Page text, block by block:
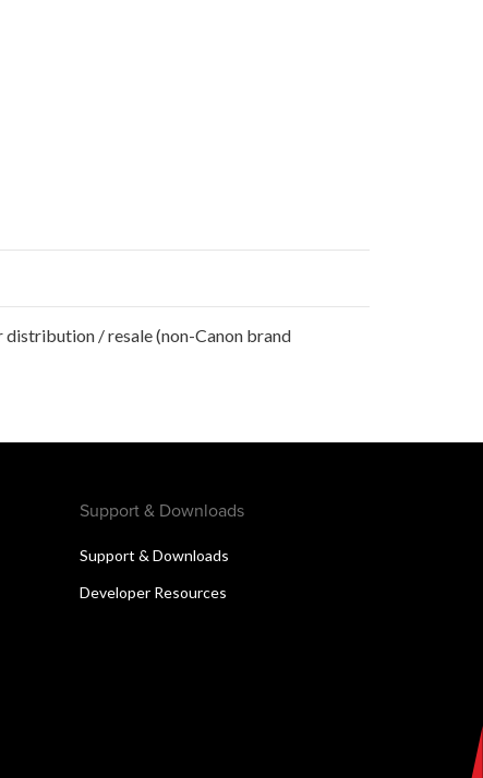
/ resale (non-Canon brand
Support & Downloads
Support & Downloads
Developer Resources